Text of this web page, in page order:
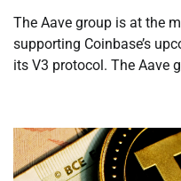
The Aave group is at the
supporting Coinbase’s
its V3 protocol. The Aave